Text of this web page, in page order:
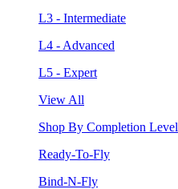
L3 - Intermediate
L4 - Advanced
L5 - Expert
View All
Shop By Completion Level
Ready-To-Fly
Bind-N-Fly